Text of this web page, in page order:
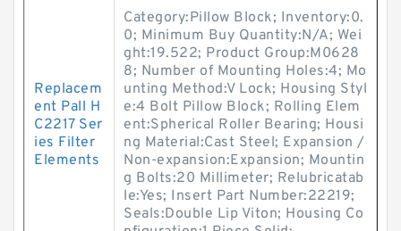
Replacem
ent Pall H
C2217 Ser
ies Filter
Elements
Category:Pillow Block; Inventory:0.
0; Minimum Buy Quantity:N/A; Wei
ght:19.522; Product Group:M0628
8; Number of Mounting Holes:4; Mo
unting Method:V Lock; Housing Styl
e:4 Bolt Pillow Block; Rolling Elem
ent:Spherical Roller Bearing; Housi
ng Material:Cast Steel; Expansion /
Non-expansion:Expansion; Mountin
g Bolts:20 Millimeter; Relubricatab
le:Yes; Insert Part Number:22219;
Seals:Double Lip Viton; Housing Co